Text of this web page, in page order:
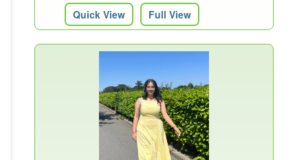
Quick View Full View